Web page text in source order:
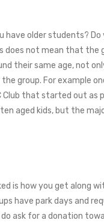
older students? Do
does not mean that
their same age, not
group. For example
that started out as
aged kids, but the
is how you get along
have park days and
ask for a donation